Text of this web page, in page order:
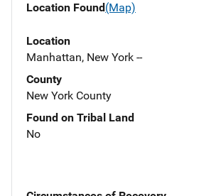
Location Found(Map)
Location
Manhattan, New York --
County
New York County
Found on Tribal Land
No